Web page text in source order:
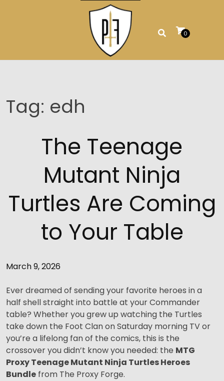
0
Tag: edh
The Teenage
Mutant Ninja
Turtles Are Coming
to Your Table
March 9, 2026
Ever dreamed of sending your favorite heroes in a
half shell straight into battle at your Commander
table? Whether you grew up watching the Turtles
take down the Foot Clan on Saturday morning TV or
you’re a lifelong fan of the comics, this is the
crossover you didn’t know you needed: the MTG
Proxy Teenage Mutant Ninja Turtles Heroes
Bundle from The Proxy Forge.